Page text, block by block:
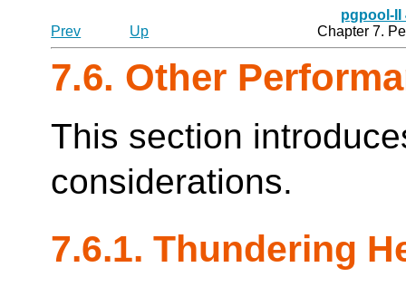
pgpool-II
Prev
Up Chapter 7.
7.6. Other
This section
considerations.
7.6.1. Thundering